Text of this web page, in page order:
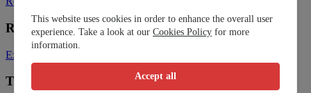
Resources
Expats
Trust & Legal
This website uses cookies in order to enhance the overall user
experience. Take a look at our Cookies Policy for more
information.
Accept all